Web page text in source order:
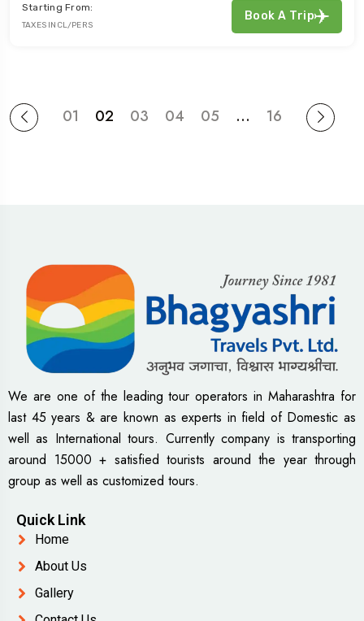
Starting From:
TAXES INCL/PERS
Book A Trip
01 02 03 04 05 … 16
We are one of the leading tour operators in Maharashtra for
last 45 years & are known as experts in field of Domestic as
well as International tours. Currently company is transporting
around 15000 + satisfied tourists around the year through
group as well as customized tours.
Quick Link
Home
About Us
Gallery